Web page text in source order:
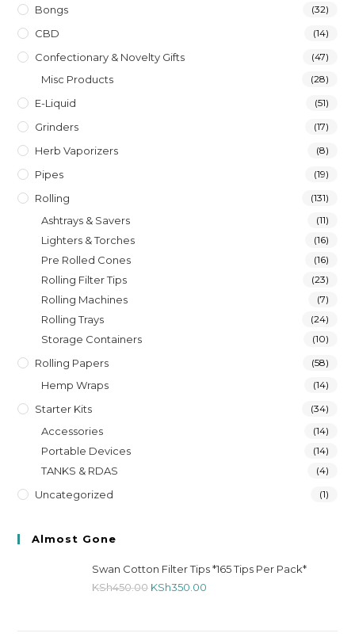
Bongs (32)
CBD (14)
Confectionary & Novelty Gifts (47)
Misc Products (28)
E-Liquid (51)
Grinders (17)
Herb Vaporizers (8)
Pipes (19)
Rolling (131)
Ashtrays & Savers (11)
Lighters & Torches (16)
Pre Rolled Cones (16)
Rolling Filter Tips (23)
Rolling Machines (7)
Rolling Trays (24)
Storage Containers (10)
Rolling Papers (58)
Hemp Wraps (14)
Starter Kits (34)
Accessories (14)
Portable Devices (14)
TANKS & RDAS (4)
Uncategorized (1)
Almost Gone
Swan Cotton Filter Tips *165 Tips Per Pack*
KSh450.00 KSh350.00